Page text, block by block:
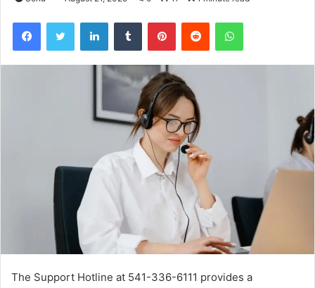
FacebookTwitter LinkedInTumblr PinterestReddit WhatsApp
The Support Hotline at 541-336-6111 provides a